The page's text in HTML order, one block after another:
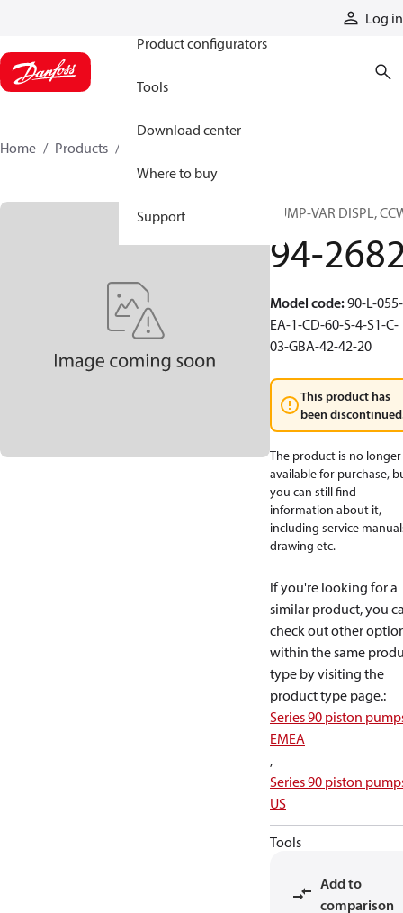
Log in
Product configurators
Tools
Download center
Where to buy
Support
Home Products
PUMP-VAR DISPL,
94-
Model code:90-L-055-
EA-1-CD-60-S-4-S1-C-
03-GBA-42-42-20
This product has
been
The product is no longer
available for purchase,
you can still find
information about it,
including service
drawing etc.
If you're looking for a
similar product, you
check out other
within the same
type by visiting the
product type page.:
Series 90 piston
EMEA
,
Series 90 piston
US
Tools
Add to
comparison